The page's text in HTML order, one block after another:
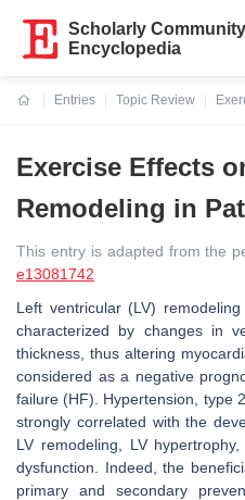
Scholarly Community
Encyclopedia
Entries
Topic Review
Exercise Effects
Remodeling in
This entry is adapted from the
e13081742
Left ventricular (LV)
characterized by changes in
thickness, thus altering
considered as a negative
failure (HF). Hypertension, type
strongly correlated with the
LV remodeling, LV
dysfunction. Indeed, the
primary and secondary